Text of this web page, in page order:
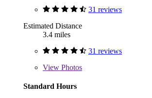
31 reviews
Estimated Distance
3.4 miles
31 reviews
View Photos
Standard Hours